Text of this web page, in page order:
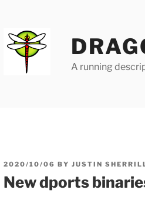
A running
POSTED
2020/10/06 BY JUSTIN
New dports